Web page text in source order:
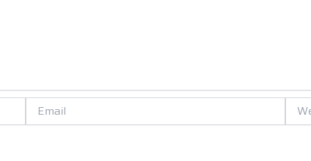
Email